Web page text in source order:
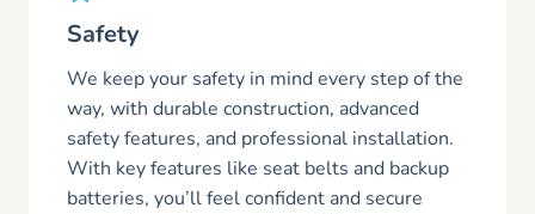
Safety
We keep your safety in mind every step of the
way, with durable construction, advanced
safety features, and professional installation.
With key features like seat belts and backup
batteries, you’ll feel confident and secure